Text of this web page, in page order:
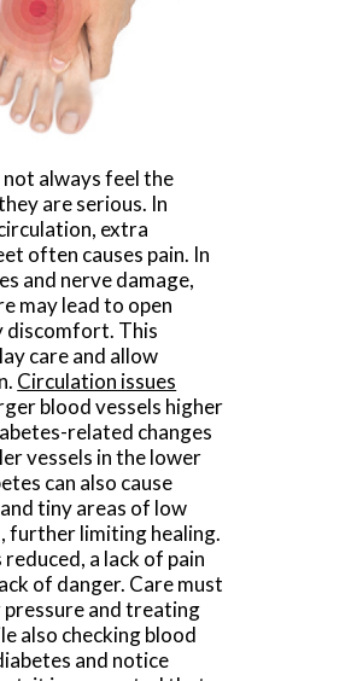
always feel the
are serious. In
extra
often causes pain. In
and nerve damage,
may lead to open
discomfort. This
care and allow
Circulation issues
blood vessels higher
related changes
vessels in the lower
can also cause
tiny areas of low
further limiting healing.
a lack of pain
of danger. Care must
and treating
also checking blood
and notice